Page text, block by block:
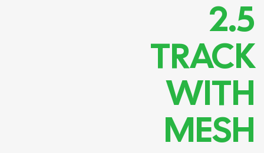
2.5
TRACK
WITH
MESH